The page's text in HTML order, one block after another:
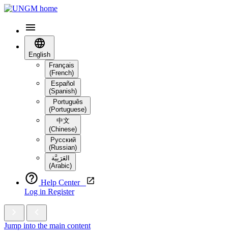
English
Français
(French)
Español
(Spanish)
Português
(Portuguese)
中文
(Chinese)
Русский
(Russian)
العَرَبِيَّة‎
(Arabic)
Help Center
Log in Register
Jump into the main content